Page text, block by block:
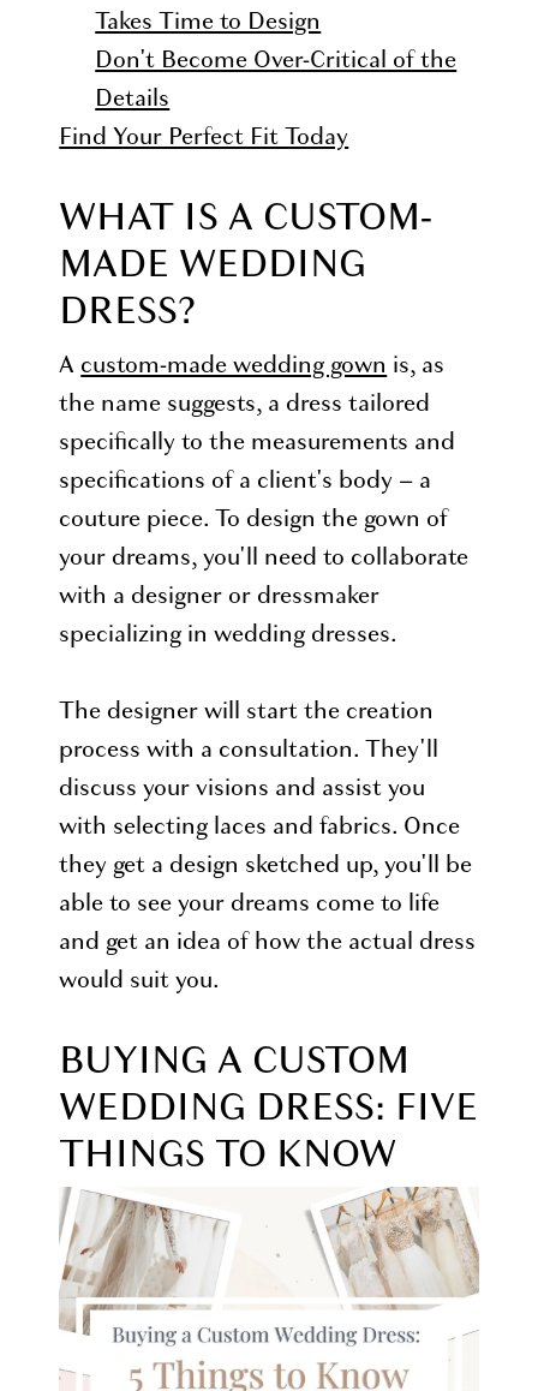
Takes Time to Design
Don't Become Over-Critical of the
Details
Find Your Perfect Fit Today
WHAT IS A CUSTOM-
MADE WEDDING
DRESS?
A custom-made wedding gown is, as
the name suggests, a dress tailored
specifically to the measurements and
specifications of a client's body – a
couture piece. To design the gown of
your dreams, you'll need to collaborate
with a designer or dressmaker
specializing in wedding dresses.
The designer will start the creation
process with a consultation. They'll
discuss your visions and assist you
with selecting laces and fabrics. Once
they get a design sketched up, you'll be
able to see your dreams come to life
and get an idea of how the actual dress
would suit you.
BUYING A CUSTOM
WEDDING DRESS: FIVE
THINGS TO KNOW